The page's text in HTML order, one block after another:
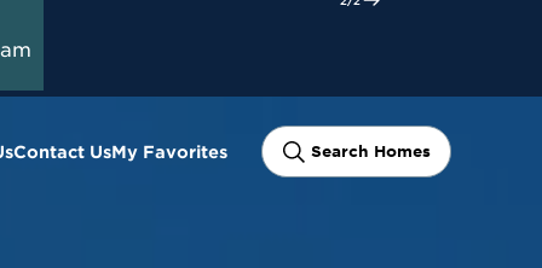
Contact UsMy Favorites Search Homes